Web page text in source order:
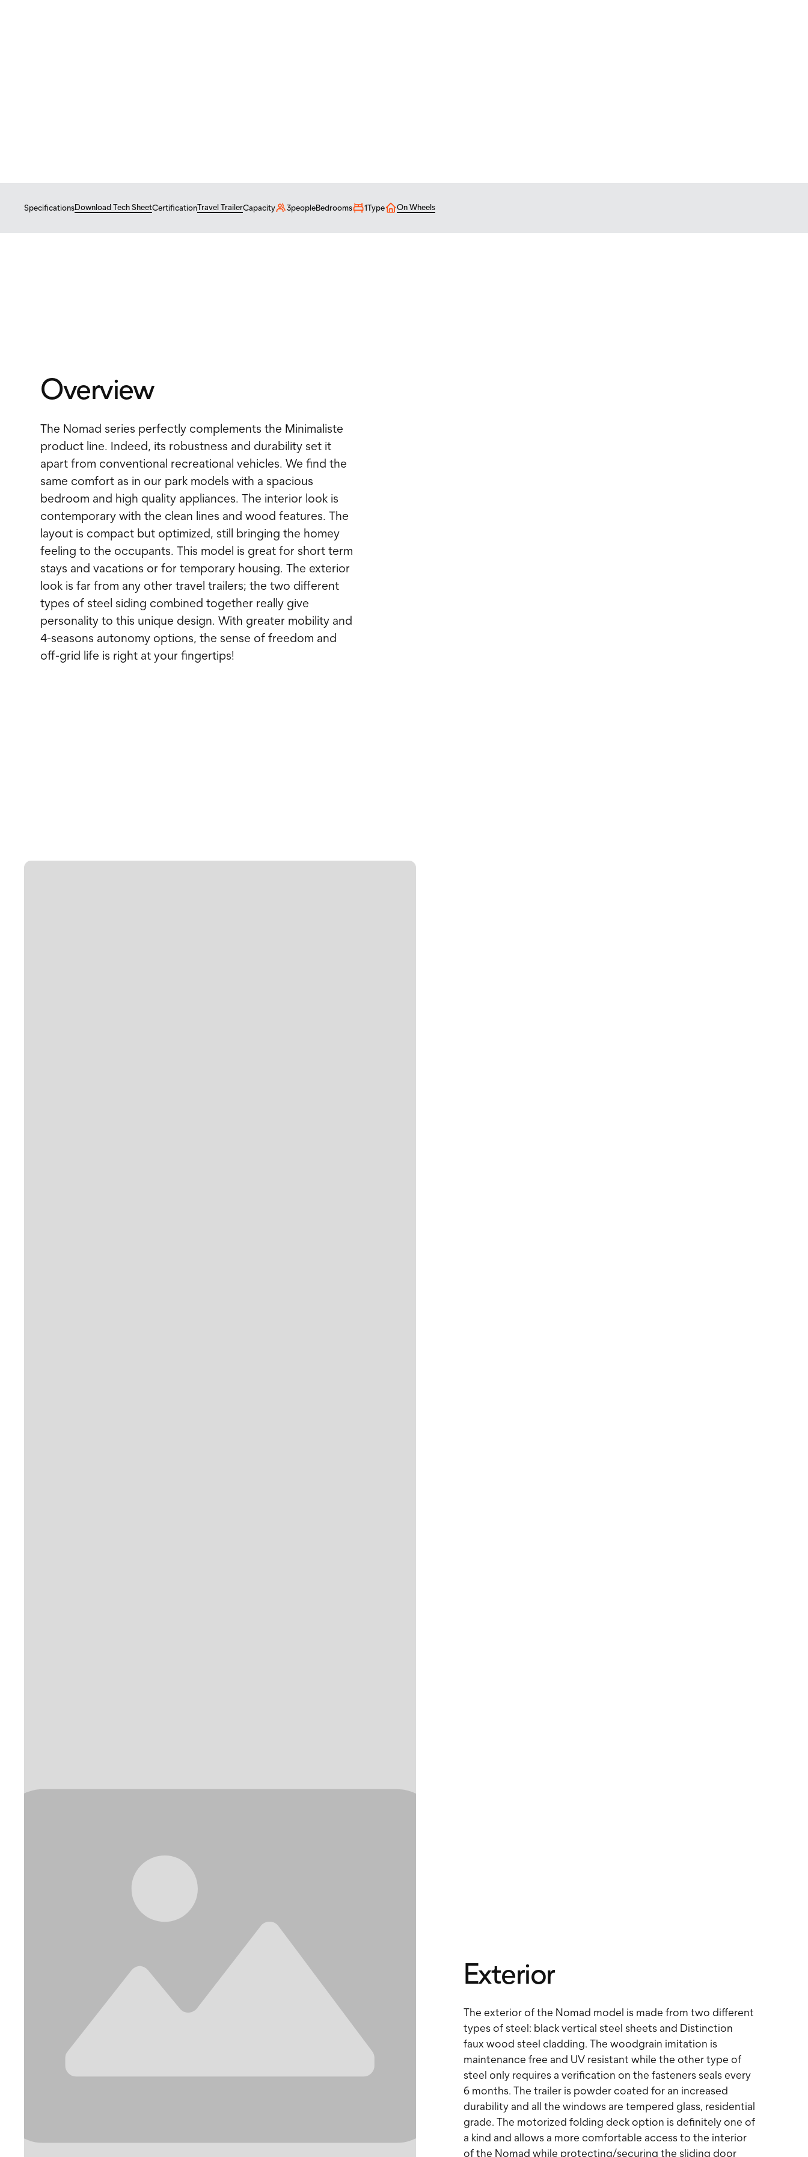
SpecificationsDownload Tech SheetCertificationTravel TrailerCapacity 3peopleBedrooms 1Type On Wheels
Overview
The Nomad series perfectly complements the Minimaliste
product line. Indeed, its robustness and durability set it
apart from conventional recreational vehicles. We find the
same comfort as in our park models with a spacious
bedroom and high quality appliances. The interior look is
contemporary with the clean lines and wood features. The
layout is compact but optimized, still bringing the homey
feeling to the occupants. This model is great for short term
stays and vacations or for temporary housing. The exterior
look is far from any other travel trailers; the two different
types of steel siding combined together really give
personality to this unique design. With greater mobility and
4-seasons autonomy options, the sense of freedom and
off-grid life is right at your fingertips!
Exterior
The exterior of the Nomad model is made from two different
types of steel: black vertical steel sheets and Distinction
faux wood steel cladding. The woodgrain imitation is
maintenance free and UV resistant while the other type of
steel only requires a verification on the fasteners seals every
6 months. The trailer is powder coated for an increased
durability and all the windows are tempered glass, residential
grade. The motorized folding deck option is definitely one of
a kind and allows a more comfortable access to the interior
of the Nomad while protecting/securing the sliding door